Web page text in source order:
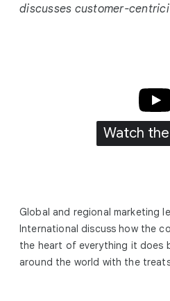
discusses customer-
Watch
Global and regional marketing
International discuss how the
the heart of everything it does
around the world with the